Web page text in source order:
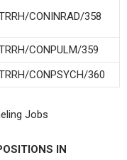
CONINRAD/358
CONPULM/359
CONPSYCH/360
Jobs
IN